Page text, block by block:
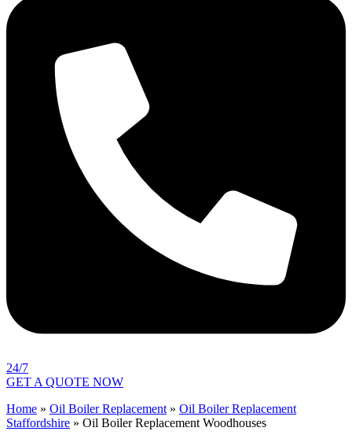
24/7
GET A QUOTE NOW
Home » Oil Boiler Replacement» Oil Boiler Replacement
Staffordshire » Oil Boiler Replacement Woodhouses